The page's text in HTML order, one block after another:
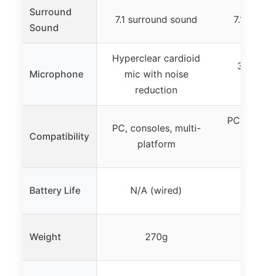
Surround
Sound
7.1 surround sound 7.1
Microphone
Hyperclear cardioid
mic with noise
reduction
360°
Compatibility
PC, consoles, multi-
platform
PC,
Battery Life N/A (wired)
Weight 270g